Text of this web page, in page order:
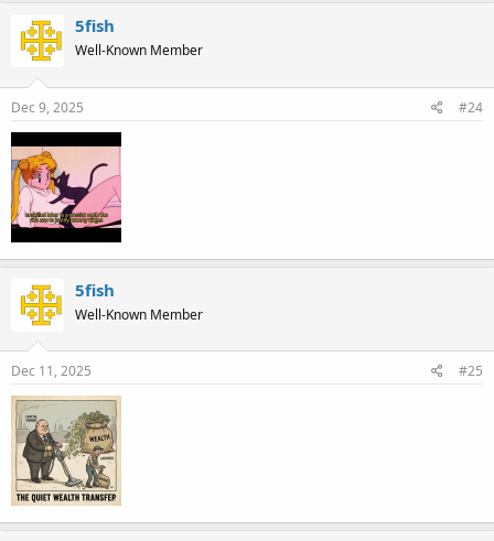
5fish
Well-Known Member
Dec 9, 2025 #24
5fish
Well-Known Member
Dec 11, 2025 #25